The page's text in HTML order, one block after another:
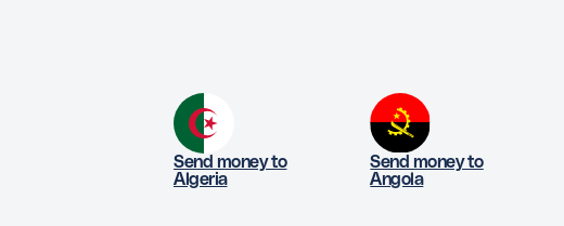
Send money to
Algeria
Send money to
Angola